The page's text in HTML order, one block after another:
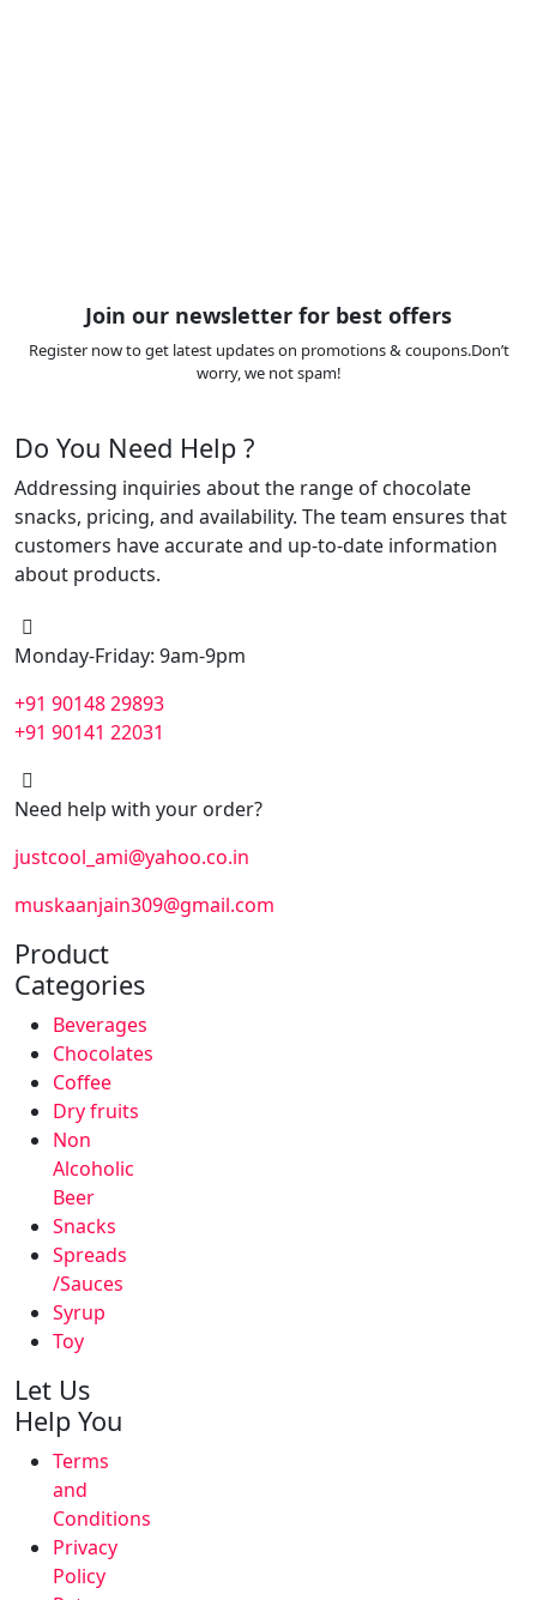
Join our newsletter for best offers
Register now to get latest updates on promotions & coupons.Don’t
worry, we not spam!
Do You Need Help ?
Addressing inquiries about the range of chocolate
snacks, pricing, and availability. The team ensures that
customers have accurate and up-to-date information
about products.
Monday-Friday: 9am-9pm
+91 90148 29893
+91 90141 22031
Need help with your order?
justcool_ami@yahoo.co.in
muskaanjain309@gmail.com
Product
Categories
Beverages
Chocolates
Coffee
Dry fruits
Non
Alcoholic
Beer
Snacks
Spreads
/Sauces
Syrup
Toy
Let Us
Help You
Terms
and
Conditions
Privacy
Policy